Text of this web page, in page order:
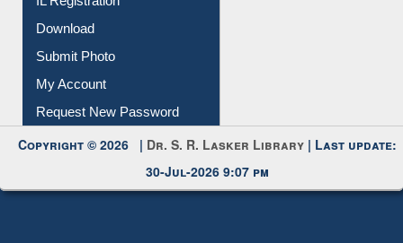
IL Registration
Download
Submit Photo
My Account
Request New Password
Copyright © 2026 | Dr. S. R. Lasker Library | Last update:
30-Jul-2026 9:07 pm